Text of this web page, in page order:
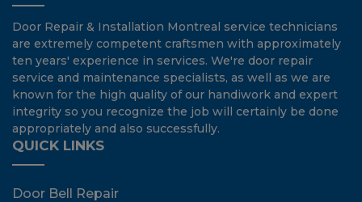
Door Repair & Installation Montreal service technicians
are extremely competent craftsmen with approximately
ten years' experience in services. We're door repair
service and maintenance specialists, as well as we are
known for the high quality of our handiwork and expert
integrity so you recognize the job will certainly be done
appropriately and also successfully.
QUICK LINKS
Door Bell Repair